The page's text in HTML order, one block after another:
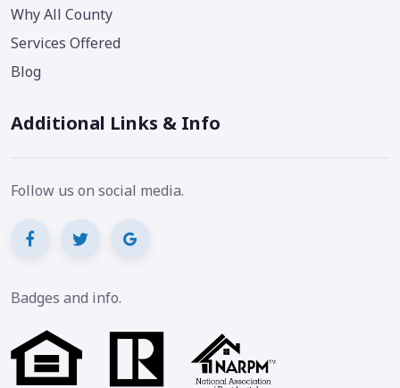
Why All County
Services Offered
Blog
Additional Links & Info
Follow us on social media.
Badges and info.